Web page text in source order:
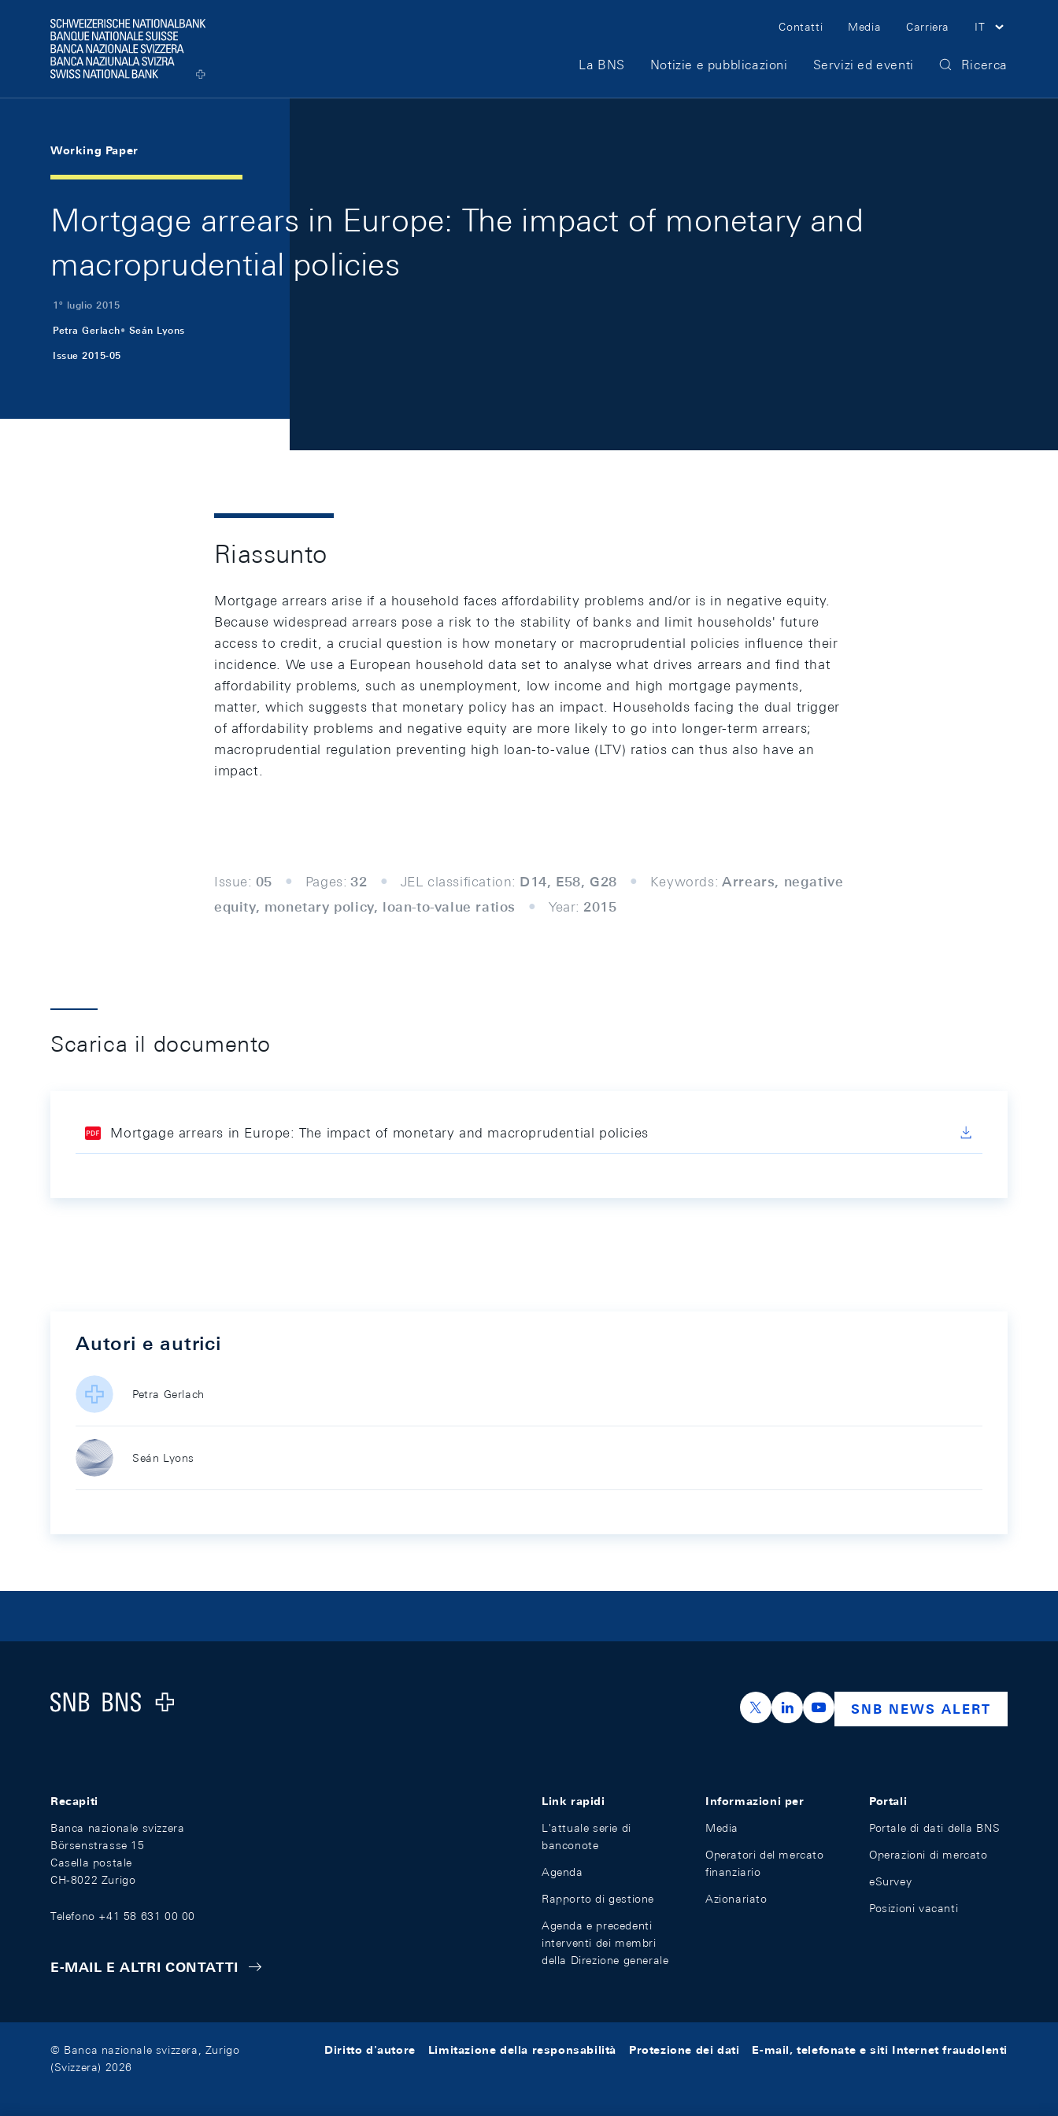
Logo
Meta Navigation
Contatti Media Carriera IT
Main Navigation
La BNS Notizie e pubblicazioni Servizi ed eventi Ricerca
Working Paper
Mortgage arrears in Europe: The impact of monetary and
macroprudential policies
1º luglio 2015
Petra Gerlach Seán Lyons
Issue 2015-05
Riassunto
Mortgage arrears arise if a household faces affordability problems and/or is in negative equity.
Because widespread arrears pose a risk to the stability of banks and limit households' future
access to credit, a crucial question is how monetary or macroprudential policies influence their
incidence. We use a European household data set to analyse what drives arrears and find that
affordability problems, such as unemployment, low income and high mortgage payments,
matter, which suggests that monetary policy has an impact. Households facing the dual trigger
of affordability problems and negative equity are more likely to go into longer-term arrears;
macroprudential regulation preventing high loan-to-value (LTV) ratios can thus also have an
impact.
Issue: 05 Pages: 32 JEL classification: D14, E58, G28 Keywords: Arrears, negative
equity, monetary policy, loan-to-value ratios
Year: 2015
Scarica il documento
Mortgage arrears in Europe: The impact of monetary and macroprudential policies
Autori e autrici
Petra Gerlach
Seán Lyons
Logo
https://x.com/snb_bns
https://ch.linkedin.com/company/swiss-
https://www.youtube.com/
SNB NEWS ALERT
Recapiti
Banca nazionale svizzera
Börsenstrasse 15
Casella postale
CH-8022 Zurigo
Telefono +41 58 631 00 00
E-MAIL E ALTRI CONTATTI
Link rapidi
L'attuale serie di
banconote
Agenda
Rapporto di gestione
Agenda e precedenti
interventi dei membri
della Direzione generale
Informazioni per
Media
Operatori del mercato
finanziario
Azionariato
Portali
Portale di dati della BNS
Operazioni di mercato
eSurvey
Posizioni vacanti
© Banca nazionale svizzera, Zurigo
(Svizzera) 2026
Diritto d'autore Limitazione della responsabilità Protezione dei dati E-mail, telefonate e siti Internet fraudolenti